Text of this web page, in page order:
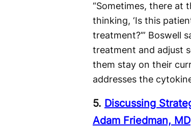
“Sometimes, there at
thinking, ‘Is this
treatment?’” Boswell
treatment and adjust
them stay on their
addresses the
5. Discussing
Adam Friedman, MD